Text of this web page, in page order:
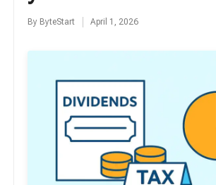
Posted
By ByteStart April 1, 2026